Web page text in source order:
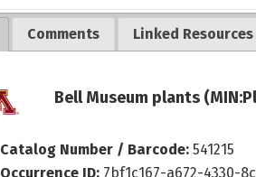
Comments Linked Resources
Bell Museum plants
Catalog Number / Barcode:541215
Occurrence ID: 7bf1c167-a672-4330-